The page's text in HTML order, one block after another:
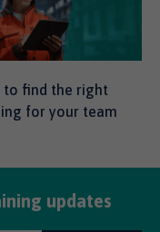
to find the right
for your team
updates